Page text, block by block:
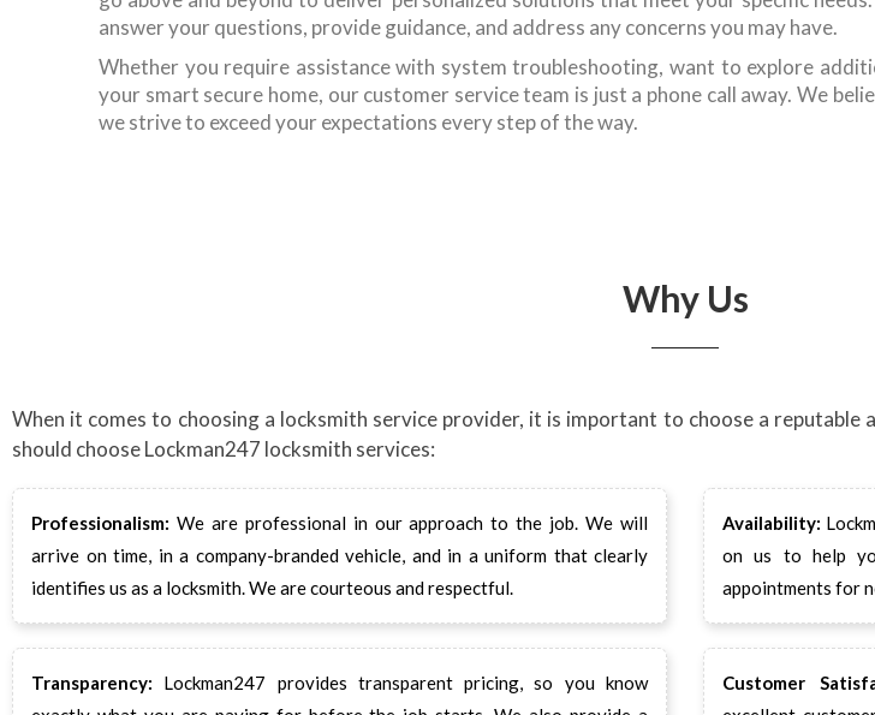
answer your questions, provide guidance, and address any concerns you may have.
Whether you require assistance with system troubleshooting, want to explore
your smart secure home, our customer service team is just a phone call away. We
we strive to exceed your expectations every step of the way.
Why Us
When it comes to choosing a locksmith service provider, it is important to choose a reputable
should choose Lockman247 locksmith services:
Professionalism: We are professional in our approach to the job. We will
arrive on time, in a company-branded vehicle, and in a uniform that clearly
identifies us as a locksmith. We are courteous and respectful.
Transparency: Lockman247 provides transparent pricing, so you know
Availability:
on us to help
appointments for
Customer